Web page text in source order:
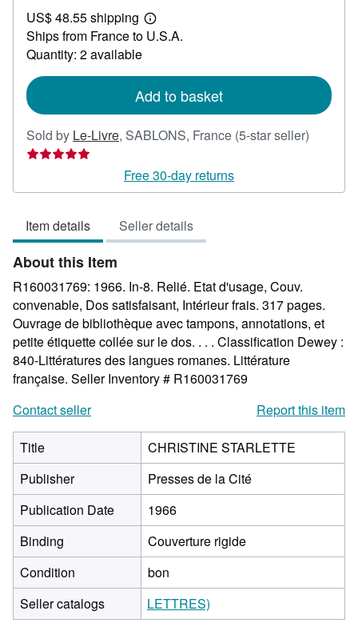
24.89
US$ 48.55 shipping
Learn
more
Ships from France to U.S.A.
Quantity: 2 available
Add to basket
Sold by Le-Livre, SABLONS, France (5-star seller)
out
Free 30-day returns
Item details Seller details
About this Item
R160031769: 1966. In-8. Relié. Etat d'usage, Couv.
convenable, Dos satisfaisant, Intérieur frais. 317 pages.
Ouvrage de bibliothèque avec tampons, annotations, et
petite étiquette collée sur le dos. . . . Classification Dewey :
840-Littératures des langues romanes. Littérature
française. Seller Inventory # R160031769
Contact seller
Report this item
Title
CHRISTINE STARLETTE
Publisher
Presses de la Cité
Publication Date
1966
Binding
Couverture rigide
Condition
bon
Seller catalogs
LETTRES)